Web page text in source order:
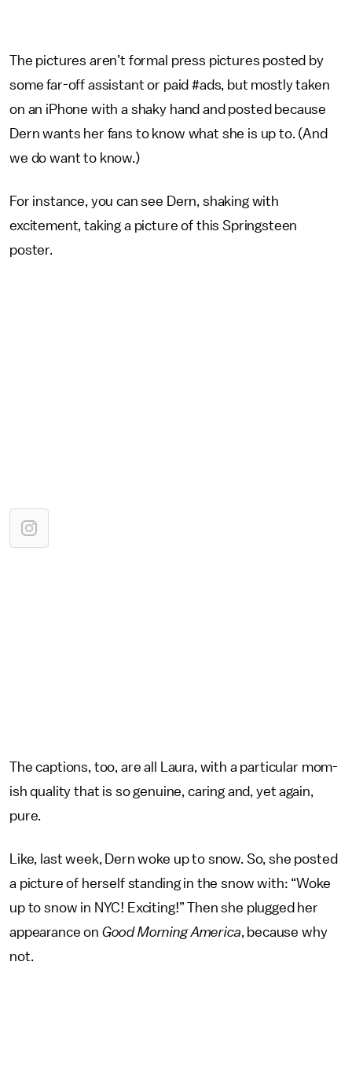
The pictures aren’t formal press pictures posted by
some far-off assistant or paid #ads, but mostly taken
on an iPhone with a shaky hand and posted because
Dern wants her fans to know what she is up to. (And
we do want to know.)
For instance, you can see Dern, shaking with
excitement, taking a picture of this Springsteen
poster.
The captions, too, are all Laura, with a particular mom-
ish quality that is so genuine, caring and, yet again,
pure.
Like, last week, Dern woke up to snow. So, she posted
a picture of herself standing in the snow with: “Woke
up to snow in NYC! Exciting!” Then she plugged her
appearance on Good Morning America, because why
not.